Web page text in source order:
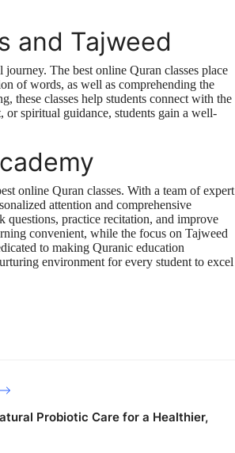
and Tajweed
The best online Quran classes place
of words, as well as comprehending the
these classes help students connect with the
or spiritual guidance, students gain a well-
online Quran classes. With a team of expert
attention and comprehensive
questions, practice recitation, and improve
convenient, while the focus on Tajweed
to making Quranic education
environment for every student to excel
Probiotic Care for a Healthier,